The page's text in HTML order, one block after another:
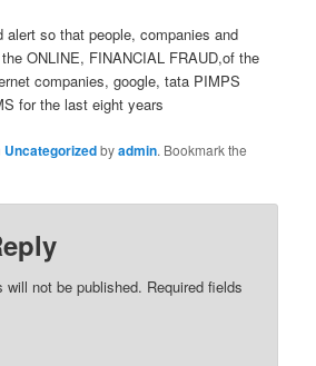
so that people, companies and
ONLINE, FINANCIAL FRAUD,of the
companies, google, tata PIMPS
for the last eight years
Uncategorizedbyadmin. Bookmark the
will not be published. Required fields